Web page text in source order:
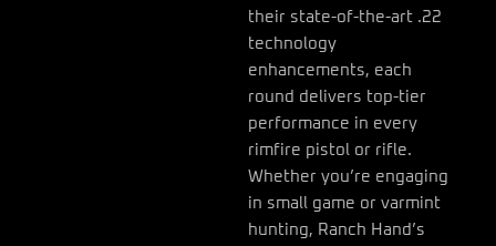
their state-of-the-art .22
technology
enhancements, each
round delivers top-tier
performance in every
rimfire pistol or rifle.
Whether you’re engaging
in small game or varmint
hunting, Ranch Hand’s